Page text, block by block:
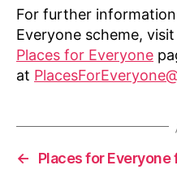
For further
Everyone scheme,
Places for Everyone
at
←
Places for